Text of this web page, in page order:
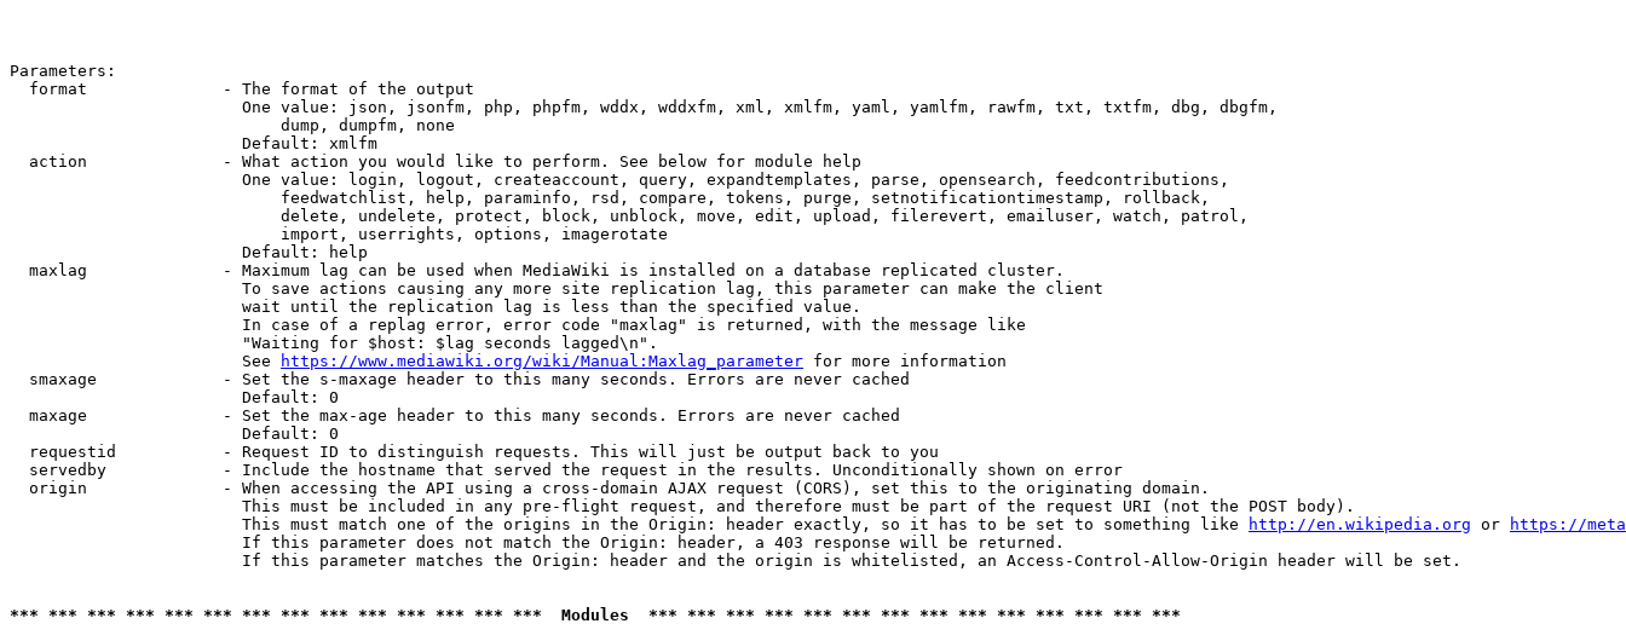
Parameters:
  format              - The format of the output
                        One value: json, jsonfm, php, phpfm, wddx, wddxfm, xml, xmlfm, yaml, yamlfm, rawfm, txt, txtfm, dbg, dbgfm,
                            dump, dumpfm, none
                        Default: xmlfm
  action              - What action you would like to perform. See below for module help
                        One value: login, logout, createaccount, query, expandtemplates, parse, opensearch, feedcontributions,
                            feedwatchlist, help, paraminfo, rsd, compare, tokens, purge, setnotificationtimestamp, rollback,
                            delete, undelete, protect, block, unblock, move, edit, upload, filerevert, emailuser, watch, patrol,
                            import, userrights, options, imagerotate
                        Default: help
  maxlag              - Maximum lag can be used when MediaWiki is installed on a database replicated cluster.
                        To save actions causing any more site replication lag, this parameter can make the client
                        wait until the replication lag is less than the specified value.
                        In case of a replag error, error code "maxlag" is returned, with the message like
                        "Waiting for $host: $lag seconds lagged\n".
                        See
https://www.mediawiki.org/wiki/Manual:Maxlag_parameter for more information
  smaxage             - Set the s-maxage header to this many seconds. Errors are never cached
                        Default: 0
  maxage              - Set the max-age header to this many seconds. Errors are never cached
                        Default: 0
  requestid           - Request ID to distinguish requests. This will just be output back to you
  servedby            - Include the hostname that served the request in the results. Unconditionally shown on error
  origin              - When accessing the API using a cross-domain AJAX request (CORS), set this to the originating domain.
                        This must be included in any pre-flight request, and therefore must be part of the request URI (not the POST body).
                        This must match one of the origins in the Origin: header exactly, so it has to be set to something like
http://en.wikipedia.org or
https://
                        If this parameter does not match the Origin: header, a 403 response will be returned.
                        If this parameter matches the Origin: header and the origin is whitelisted, an Access-Control-Allow-Origin header will be set.
*** *** *** *** *** *** *** *** *** *** *** *** *** ***  Modules  *** *** *** *** *** *** *** *** *** *** *** *** *** ***